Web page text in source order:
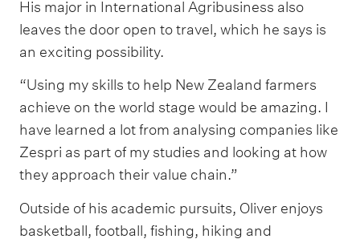
His major in International Agribusiness also
leaves the door open to travel, which he says is
an exciting possibility.
“Using my skills to help New Zealand farmers
achieve on the world stage would be amazing. I
have learned a lot from analysing companies like
Zespri as part of my studies and looking at how
they approach their value chain.”
Outside of his academic pursuits, Oliver enjoys
basketball, football, fishing, hiking and